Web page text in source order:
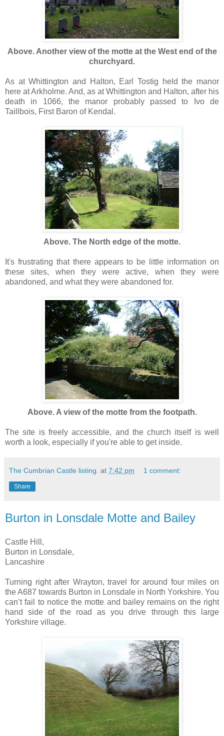
Above. Another view of the motte at the West end of the
churchyard.
As at Whittington and Halton, Earl Tostig held the manor
here at Arkholme. And, as at Whittington and Halton, after his
death in 1066, the manor probably passed to Ivo de
Taillbois, First Baron of Kendal.
Above. The North edge of the motte.
It's frustrating that there appears to be little information on
these sites, when they were active, when they were
abandoned, and what they were abandoned for.
Above. A view of the motte from the footpath.
The site is freely accessible, and the church itself is well
worth a look, especially if you're able to get inside.
The Cumbrian Castle listing. at 7:42 pm 1 comment:
Share
Burton in Lonsdale Motte and Bailey
Castle Hill,
Burton in Lonsdale,
Lancashire
Turning right after Wrayton, travel for around four miles on
the A687 towards Burton in Lonsdale in North Yorkshire. You
can’t fail to notice the motte and bailey remains on the right
hand side of the road as you drive through this large
Yorkshire village.